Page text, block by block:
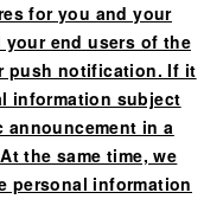
for you and your
end users of the
push notification. If it
information subject
in a
the same time, we
personal information